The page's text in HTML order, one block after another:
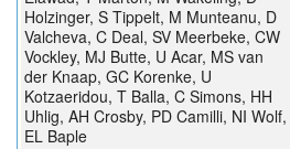
Holzinger, S Tippelt, M Munteanu, D
Valcheva, C Deal, SV Meerbeke, CW
Vockley, MJ Butte, U Acar, MS van
der Knaap, GC Korenke, U
Kotzaeridou, T Balla, C Simons, HH
Uhlig, AH Crosby, PD Camilli, NI Wolf,
EL Baple